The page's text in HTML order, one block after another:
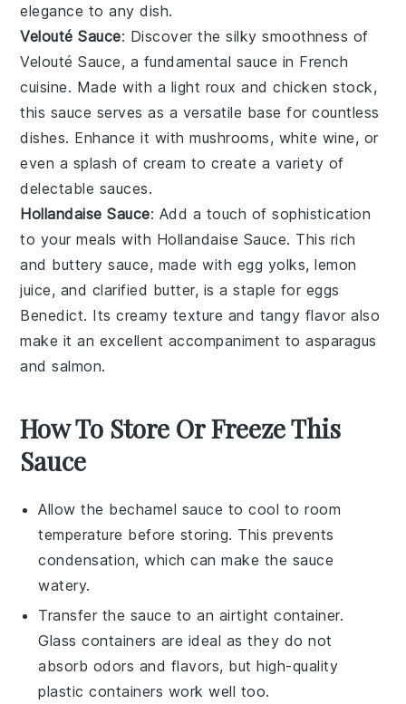
elegance to any dish.
Velouté Sauce: Discover the silky smoothness of
Velouté Sauce, a fundamental sauce in French
cuisine. Made with a light roux andchicken stock,
this sauce serves as a versatile base for countless
dishes. Enhance it withmushrooms, white wine, or
even a splash of cream to create a variety of
delectable sauces.
Hollandaise Sauce: Add a touch of sophistication
to your meals with Hollandaise Sauce. This rich
and buttery sauce, made with egg yolks,lemon
juice, and clarified butter, is a staple for eggs
Benedict. Its creamy texture and tangy flavor also
make it an excellent accompaniment toasparagus
andsalmon.
How To Store Or Freeze This
Sauce
Allow the bechamel sauce to cool to room
temperature before storing. This prevents
condensation, which can make the sauce
watery.
Transfer the sauce to an airtight container.
Glass containers are ideal as they do not
absorb odors and flavors, but high-quality
plastic containers work well too.